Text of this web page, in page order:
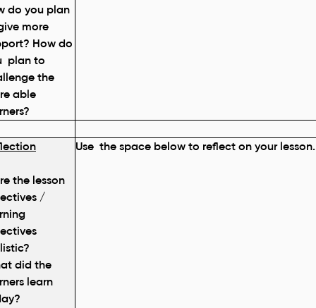
do you plan
more
How do
plan to
the
able
the lesson
/
did the
learn
Use the space below to reflect on your